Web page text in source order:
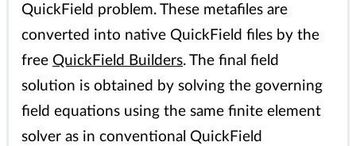
QuickField problem. These metafiles are
converted into native QuickField files by the
free QuickField Builders. The final field
solution is obtained by solving the governing
field equations using the same finite element
solver as in conventional QuickField